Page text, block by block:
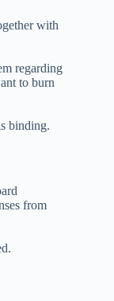
with
regarding
to burn
binding.
from